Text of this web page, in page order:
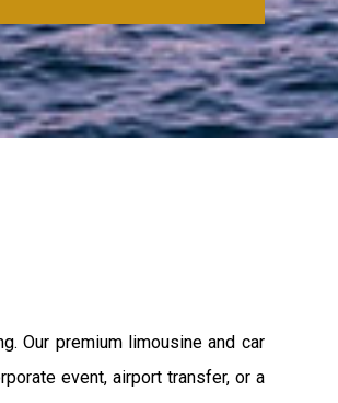
Our premium limousine and car
event, airport transfer, or a